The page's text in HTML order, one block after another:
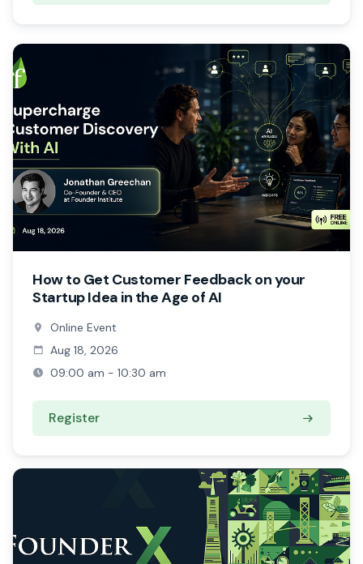
How to Get Customer Feedback on your
Startup Idea in the Age of AI
Online Event
Aug 18, 2026
09:00 am - 10:30 am
Register